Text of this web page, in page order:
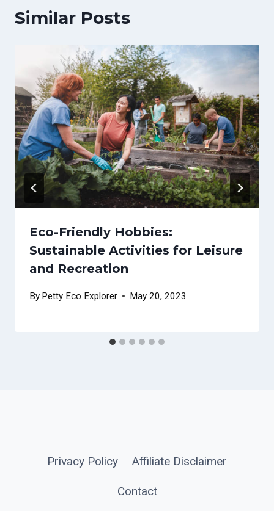
Similar Posts
Eco-Friendly Hobbies:
Sustainable Activities for Leisure
and Recreation
By Petty Eco Explorer May 20, 2023
Privacy Policy Affiliate Disclaimer
Contact